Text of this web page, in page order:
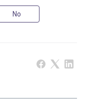
No